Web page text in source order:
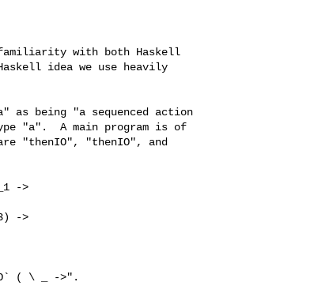
familiarity with both Haskell
idea we use heavily
as being "a sequenced action
"a".  A main program is of
"thenIO", "thenIO", and
->
->
( \ _ ->".